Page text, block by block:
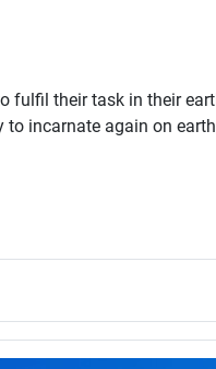
fulfil their task in their
incarnate again on